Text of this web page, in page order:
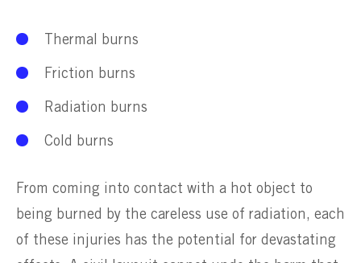
Thermal burns
Friction burns
Radiation burns
Cold burns
From coming into contact with a hot object to
being burned by the careless use of radiation, each
of these injuries has the potential for devastating